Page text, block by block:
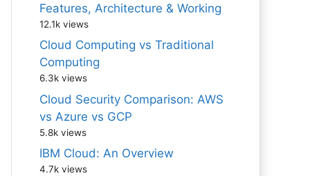
Features, Architecture & Working
12.1k views
Cloud Computing vs Traditional
Computing
6.3k views
Cloud Security Comparison: AWS
vs Azure vs GCP
5.8k views
IBM Cloud: An Overview
4.7k views